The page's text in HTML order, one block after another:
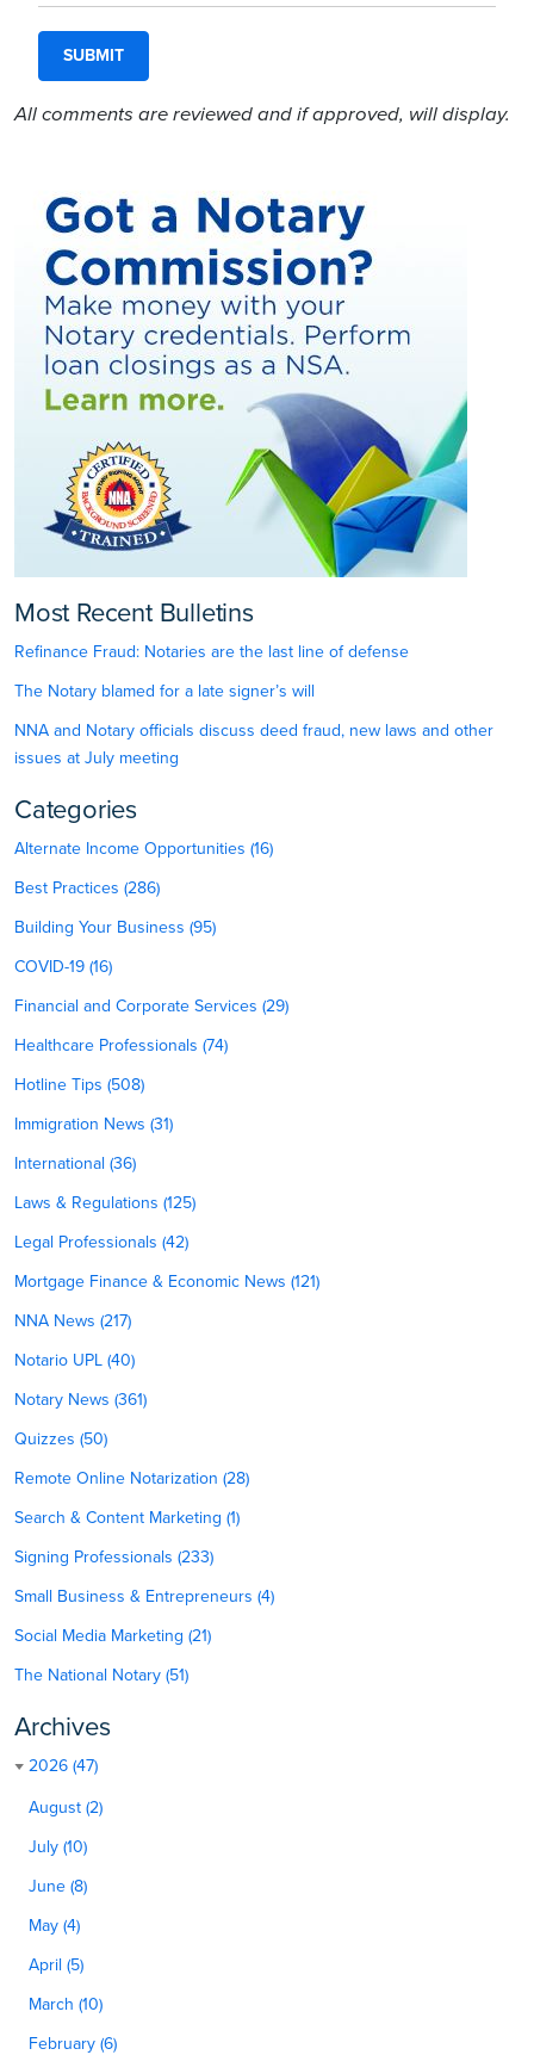
All comments are reviewed and if approved, will display.
Most Recent Bulletins
Refinance Fraud: Notaries are the last line of defense
The Notary blamed for a late signer’s will
NNA and Notary officials discuss deed fraud, new laws and other
issues at July meeting
Categories
Alternate Income Opportunities (16)
Best Practices (286)
Building Your Business (95)
COVID-19 (16)
Financial and Corporate Services (29)
Healthcare Professionals (74)
Hotline Tips (508)
Immigration News (31)
International (36)
Laws & Regulations (125)
Legal Professionals (42)
Mortgage Finance & Economic News (121)
NNA News (217)
Notario UPL (40)
Notary News (361)
Quizzes (50)
Remote Online Notarization (28)
Search & Content Marketing (1)
Signing Professionals (233)
Small Business & Entrepreneurs (4)
Social Media Marketing (21)
The National Notary (51)
Archives
2026 (47)
August (2)
July (10)
June (8)
May (4)
April (5)
March (10)
February (6)